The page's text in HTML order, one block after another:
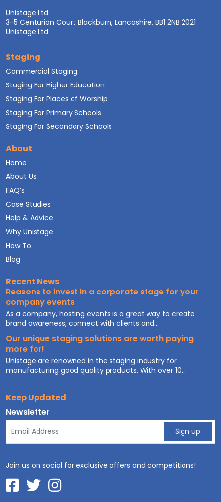
Unistage Ltd
3-5 Centurion Court Blackburn, Lancashire, BB1 2NB 2021
Unistage Ltd.
Staging
Commercial Staging
Staging For Higher Education
Staging For Places of Worship
Staging For Primary Schools
Staging For Secondary Schools
About
Home
About Us
FAQ’s
Case Studies
Help & Advice
Why Unistage
How To
Blog
Recent News
Reasons to invest in a corporate stage for your
company events
As a company, hosting events is a great way to create
brand awareness, connect with clients and...
Our unique staging solutions are worth paying
more for!
Unistage are renowned in the staging industry for
manufacturing good quality products. With over 10...
Keep Updated
Newsletter
Join us on social for exclusive offers and competitions!